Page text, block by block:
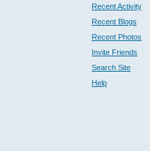
Recent Activity
Recent Blogs
Recent Photos
Invite Friends
Search Site
Help